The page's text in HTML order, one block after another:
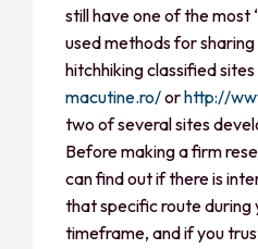
still have one of the most
used methods for
hitchhiking classified sites
macutine.ro/orhttp://
two of several sites
Before making a firm
can find out if there is
that specific route
timeframe, and if you